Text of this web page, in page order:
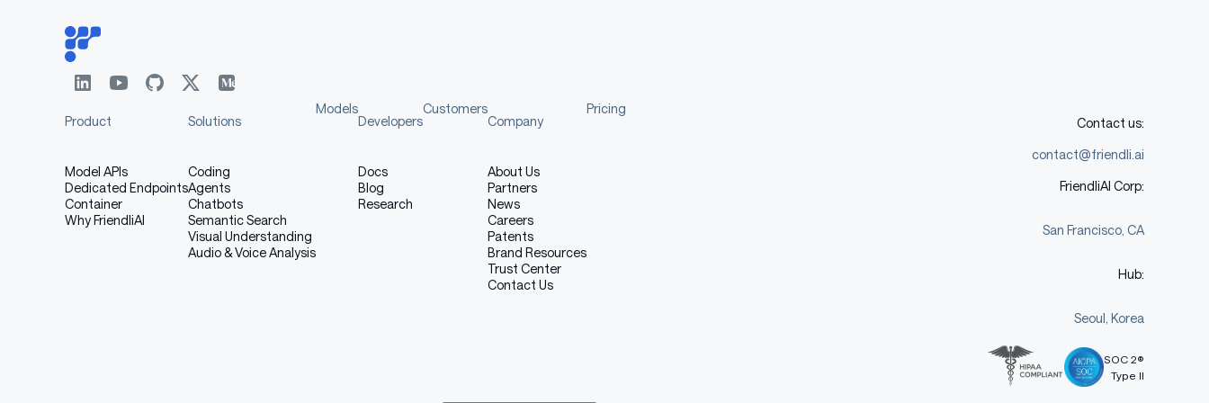
Product
Model APIs
Dedicated Endpoints
Container
Why FriendliAI
Solutions
Coding
Agents
Chatbots
Semantic Search
Visual Understanding
Audio & Voice Analysis
Models
Developers
Docs
Blog
Research
Customers
Company
About Us
Partners
News
Careers
Patents
Brand Resources
Trust Center
Contact Us
Pricing
Contact us:
contact@friendli.ai
FriendliAI Corp:
San Francisco, CA
Hub:
Seoul, Korea
SOC 2®
Type II